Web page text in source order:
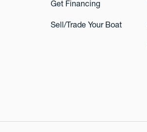
Get Financing
Sell/Trade Your Boat